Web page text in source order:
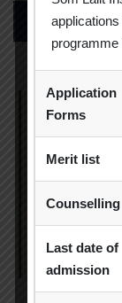
READ MORE
programme
Application
Forms
Merit list
Counselling
Last date of
admission